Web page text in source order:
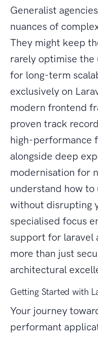
Generalist
nuances of
They might keep
rarely optimise
for long-term
exclusively on
modern frontend
proven track
high-performance
alongside deep
modernisation for
understand how
without disrupting
specialised focus
support for laravel
more than just
architectural
Getting Started with
Your journey
performant